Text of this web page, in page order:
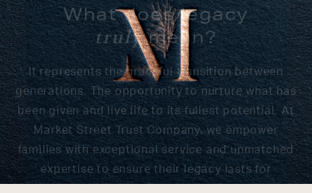
What does legacy
trulymean?
It represents the graceful transition between
generations. The opportunity to nurture what has
been given and live life to its fullest potential. At
Market Street Trust Company, we empower
families with exceptional service and unmatched
expertise to ensure their legacy lasts for